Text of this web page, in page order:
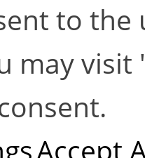
to the
may
Accept